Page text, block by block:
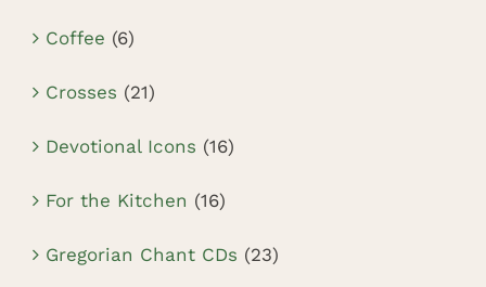
Coffee (6)
Crosses (21)
Devotional Icons (16)
For the Kitchen (16)
Gregorian Chant CDs (23)